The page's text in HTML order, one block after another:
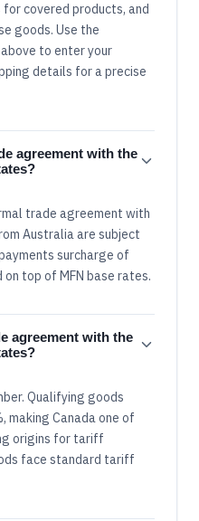
covered products, and
goods. Use the
to enter your
details for a precise
agreement with the
trade agreement with
Australia are subject
surcharge of
top of MFN base rates.
agreement with the
Qualifying goods
making Canada one of
origins for tariff
face standard tariff